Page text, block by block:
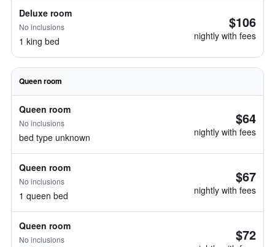
Deluxe room
No inclusions
1 king bed
$106
nightly with fees
Queen room
Queen room
No inclusions
bed type unknown
$64
nightly with fees
Queen room
No inclusions
1 queen bed
$67
nightly with fees
Queen room
No inclusions $72